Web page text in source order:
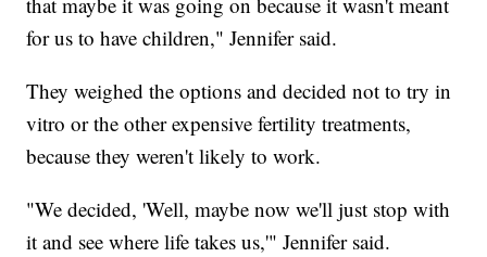
for us to have children," Jennifer said.
They weighed the options and decided not to try in
vitro or the other expensive fertility treatments,
because they weren't likely to work.
"We decided, 'Well, maybe now we'll just stop with
it and see where life takes us,'" Jennifer said.